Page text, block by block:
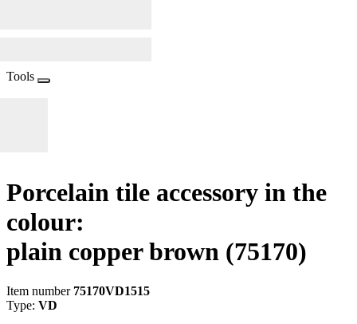
Tools
Porcelain tile accessory in the
colour:
plain copper brown (75170)
Item number 75170VD1515
Type: VD